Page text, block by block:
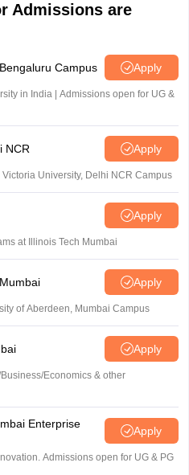
Admissions are
Campus Apply
in India | Admissions open for UG &
NCR Apply
University, Delhi NCR Campus
Apply
at Illinois Tech Mumbai
Apply
of Aberdeen, Mumbai Campus
Apply
Economics & other
Enterprise
Apply
Admissions open for UG & PG